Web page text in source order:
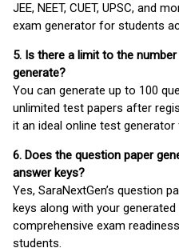
JEE, NEET, CUET, UPSC, and
exam generator for students
5. Is there a limit to the
generate?
You can generate up to 100
unlimited test papers after
it an ideal online test
6. Does the question paper
answer keys?
Yes, SaraNextGen’s question
keys along with your
comprehensive exam
students.